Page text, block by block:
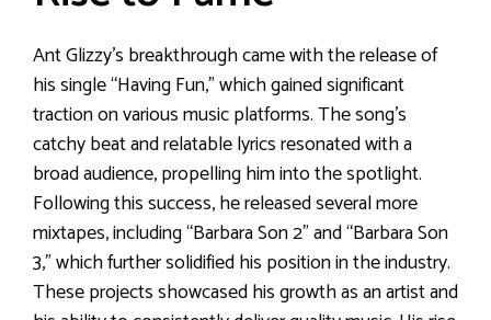
Ant Glizzy’s breakthrough came with the release of
his single “Having Fun,” which gained significant
traction on various music platforms. The song’s
catchy beat and relatable lyrics resonated with a
broad audience, propelling him into the spotlight.
Following this success, he released several more
mixtapes, including “Barbara Son 2” and “Barbara Son
3,” which further solidified his position in the industry.
These projects showcased his growth as an artist and